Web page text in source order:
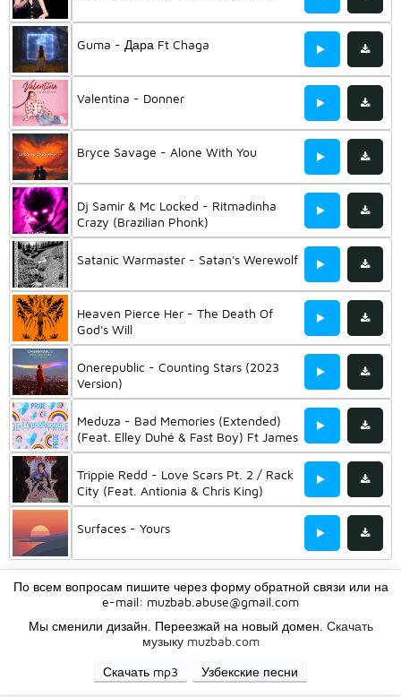
Guma - Дара Ft Chaga
Valentina - Donner
Bryce Savage - Alone With You
Dj Samir & Mc Locked - Ritmadinha
Crazy (Brazilian Phonk)
Satanic Warmaster - Satan's Werewolf
Heaven Pierce Her - The Death Of
God's Will
Onerepublic - Counting Stars (2023
Version)
Meduza - Bad Memories (Extended)
(Feat. Elley Duhé & Fast Boy) Ft James
Carter
Trippie Redd - Love Scars Pt. 2 / Rack
City (Feat. Antionia & Chris King)
Surfaces - Yours
По всем вопросам пишите через форму обратной связи или на
e-mail: muzbab.abuse@gmail.com
Мы сменили дизайн. Переезжай на новый домен. Скачать
музыку muzbab.com
Скачать mp3
Узбекские песни